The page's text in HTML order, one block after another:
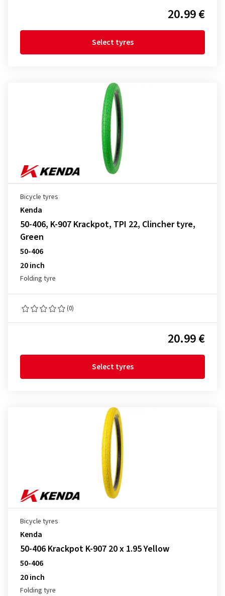
20.99 €
Select tyres
Bicycle tyres
Kenda
50-406, K-907 Krackpot, TPI 22, Clincher tyre,
Green
50-406
20 inch
Folding tyre
(0)
20.99 €
Select tyres
Bicycle tyres
Kenda
50-406 Krackpot K-907 20 x 1.95 Yellow
50-406
20 inch
Folding tyre